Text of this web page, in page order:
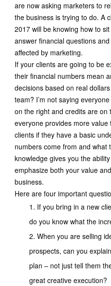
are now asking marketers to
the business is trying to do. A
2017 will be knowing how to
answer financial questions
affected by marketing.
If your clients are going to be
their financial numbers mean
decisions based on real
team? I’m not saying
on the right and credits are
everyone provides more
clients if they have a basic
numbers come from and what
knowledge gives you the
emphasize both your value
business.
Here are four important
If you bring in a new
do you know what the
When you are selling
prospects, can you
plan – not just tell them
great creative execution?